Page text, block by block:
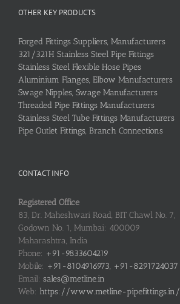
OTHER KEY PRODUCTS
Forged Fittings Suppliers, Manufacturers
321/321H Stainless Steel Pipe Fittings
Stainless Steel Flexible Hose Pipes
Aluminium Flanges, Elbow Manufacturers
Swage Nipples, Swage Manufacturers
Threaded Pipe Fittings Manufacturers
Stainless Steel Tube Fittings Manufacturers
Pipe Outlet Fittings, Branch Connections
CONTACT INFO
Registered Office
83, Dr. Maheshwari Road, BIT Chawl No. 7,
Godown No. 1, Mumbai: 400009
Maharashtra, India
Phone: +91-9833604219
Mobile: +91-8104916973, +91-8291724037
Email: sales@metline.in
Web: https://www.metline-pipefittings.in/